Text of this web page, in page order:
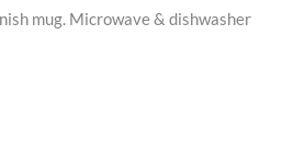
mug. Microwave & dishwasher